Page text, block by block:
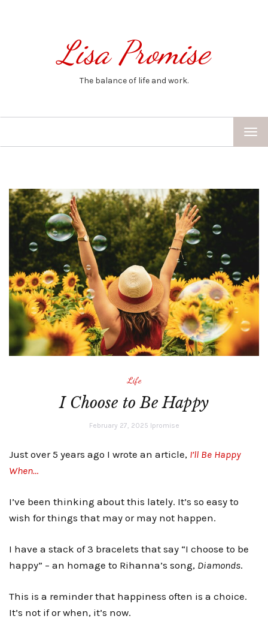
Lisa Promise
The balance of life and work.
Life
I Choose to Be Happy
February 27, 2025 lpromise
Just over 5 years ago I wrote an article, I’ll Be Happy
When…
I’ve been thinking about this lately. It’s so easy to
wish for things that may or may not happen.
I have a stack of 3 bracelets that say “I choose to be
happy” – an homage to Rihanna’s song, Diamonds.
This is a reminder that happiness often is a choice.
It’s not if or when, it’s now.